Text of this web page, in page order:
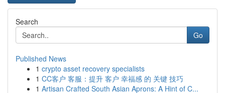
Search
Go
Published News
1 crypto asset recovery specialists
1 CC客户 客服：提升 客户 幸福感 的 关键 技巧
1 Artisan Crafted South Asian Aprons: A Hint of C...